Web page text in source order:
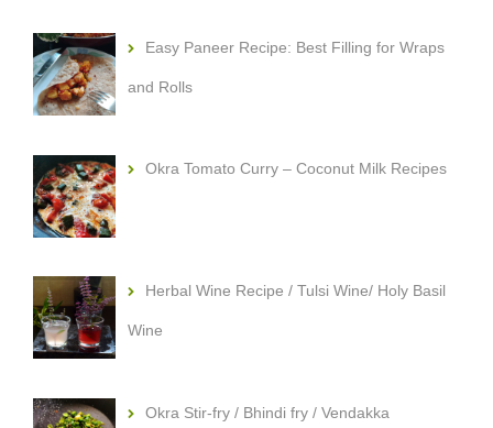
Easy Paneer Recipe: Best Filling for Wraps
and Rolls
Okra Tomato Curry – Coconut Milk Recipes
Herbal Wine Recipe / Tulsi Wine/ Holy Basil
Wine
Okra Stir-fry / Bhindi fry / Vendakka